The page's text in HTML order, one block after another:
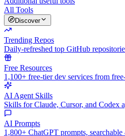
All Tools
Discover
Trending Repos
Daily-refreshed top GitHub
Free Resources
1,100+ free-tier dev services from
AI Agent Skills
Skills for Claude, Cursor, and Codex
AI Prompts
1,800+ ChatGPT prompts,